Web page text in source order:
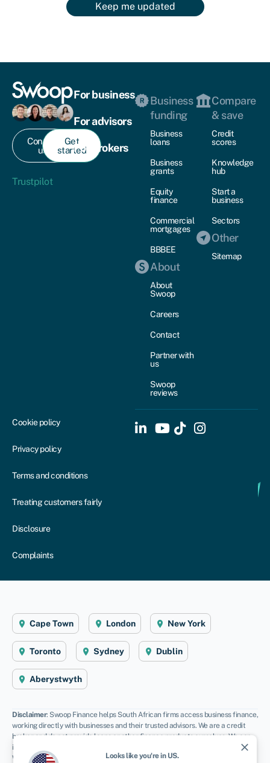
Keep me updated
Contact
us
Get
started
Trustpilot
For business
For advisors
For brokers
Business
funding
Business
loans
Business
grants
Equity
finance
Commercial
mortgages
BBBEE
About
About
Swoop
Careers
Contact
Partner with
us
Swoop
reviews
Compare
& save
Credit
scores
Knowledge
hub
Start a
business
Sectors
Other
Sitemap
Cookie policy
Privacy policy
Terms and conditions
Treating customers fairly
Disclosure
Complaints
Cape Town London New York
Toronto Sydney Dublin
Aberystwyth
Disclaimer: Swoop Finance helps South African firms access business finance,
working directly with businesses and their trusted advisors. We are a credit
broker and do not provide loans or other finance products ourselves. We can
introduce you to a panel of lenders, equity funds and grant agencies.
Whichever lender you choose we may receive commission from them (either a
close
Looks like you're in US.